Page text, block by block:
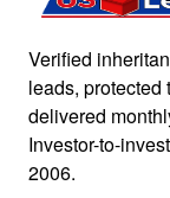
Verified
leads, protected
delivered
Investor-to-
2006.